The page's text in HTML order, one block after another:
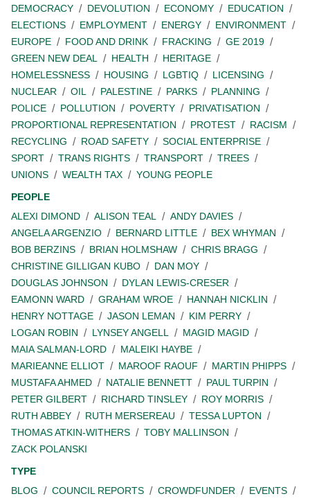
DEMOCRACY
DEVOLUTION ECONOMY
EDUCATION
ELECTIONS
EMPLOYMENT ENERGY
ENVIRONMENT
EUROPE
FOOD AND DRINK FRACKING
GE 2019
GREEN NEW DEAL
HEALTH
HERITAGE
HOMELESSNESS
HOUSING LGBTIQ
LICENSING
NUCLEAR
OIL PALESTINE PARKS
PLANNING
POLICE
POLLUTION POVERTY
PRIVATISATION
PROPORTIONAL REPRESENTATION
PROTEST
RACISM
RECYCLING
ROAD SAFETY
SOCIAL ENTERPRISE
SPORT
TRANS RIGHTS TRANSPORT
TREES
UNIONS
WEALTH TAX
YOUNG PEOPLE
PEOPLE
ALEXI DIMOND
ALISON TEAL
ANDY DAVIES
ANGELA ARGENZIO
BERNARD LITTLE
BEX WHYMAN
BOB BERZINS
BRIAN HOLMSHAW
CHRIS BRAGG
CHRISTINE GILLIGAN KUBO
DAN MOY
DOUGLAS JOHNSON
DYLAN LEWIS-CRESER
EAMONN WARD
GRAHAM WROE
HANNAH NICKLIN
HENRY NOTTAGE
JASON LEMAN
KIM PERRY
LOGAN ROBIN
LYNSEY ANGELL
MAGID MAGID
MAIA SALMAN-LORD
MALEIKI HAYBE
MARIEANNE ELLIOT
MAROOF RAOUF
MARTIN PHIPPS
MUSTAFA AHMED
NATALIE BENNETT
PAUL TURPIN
PETER GILBERT
RICHARD TINSLEY
ROY MORRIS
RUTH ABBEY
RUTH MERSEREAU
TESSA LUPTON
THOMAS ATKIN-WITHERS
TOBY MALLINSON
ZACK POLANSKI
TYPE
BLOG
COUNCIL REPORTS CROWDFUNDER
EVENTS